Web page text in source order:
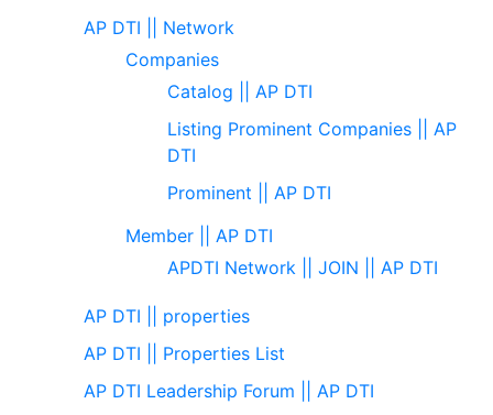
AP DTI || Network
Companies
Catalog || AP DTI
Listing Prominent Companies || AP
DTI
Prominent || AP DTI
Member || AP DTI
APDTI Network || JOIN || AP DTI
AP DTI || properties
AP DTI || Properties List
AP DTI Leadership Forum || AP DTI